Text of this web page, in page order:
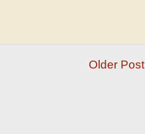
Older Post